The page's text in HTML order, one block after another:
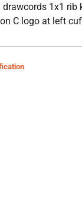
1x1
C logo at left